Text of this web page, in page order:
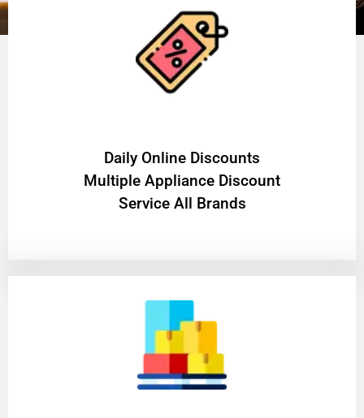
​Daily Online Discounts
Multiple Appliance Discount
Service All Brands